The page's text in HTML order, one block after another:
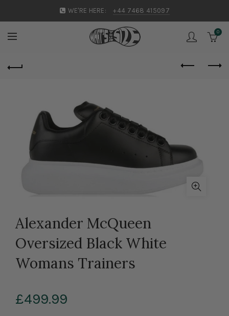
WE'RE HERE: +44 7468 415097
0
Alexander McQueen
Oversized Black White
Womans Trainers
£499.99